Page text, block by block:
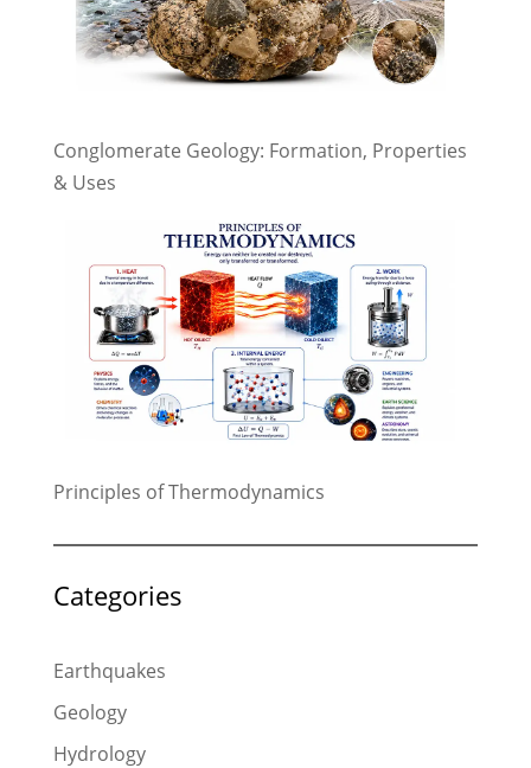
Conglomerate Geology: Formation, Properties
& Uses
Principles of Thermodynamics
Categories
Earthquakes
Geology
Hydrology